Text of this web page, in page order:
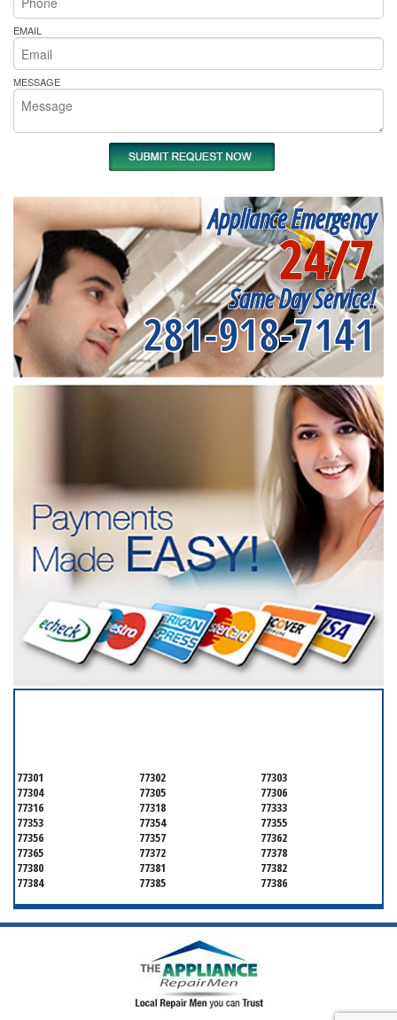
EMAIL
MESSAGE
Appliance Emergency
24/7
Same Day Service!
281-918-7141
77301 77302
77303
77304
77305
77306
77316
77318
77333
77353
77354
77355
77356
77357
77362
77365
77372
77378
77380
77381
77382
77384
77385 77386